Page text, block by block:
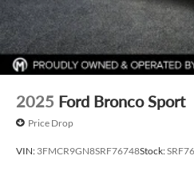
2025 Ford Bronco Sport
Price Drop
VIN: 3FMCR9GN8SRF76748Stock: